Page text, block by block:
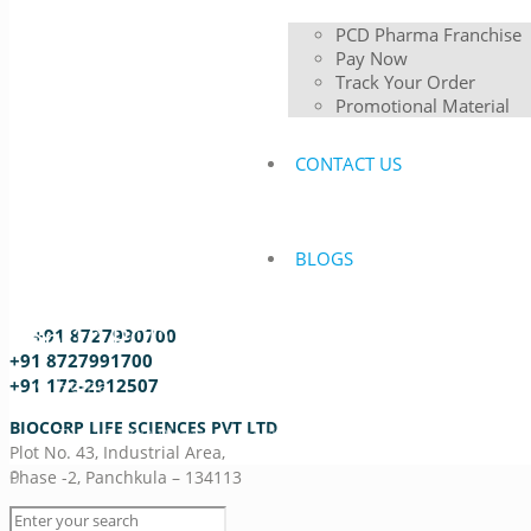
PCD Pharma Franchise
Pay Now
Track Your Order
Promotional Material
CONTACT US
BLOGS
+91 8727990700
+91 8727991700
+91 172-2912507
BIOCORP LIFE SCIENCES PVT LTD
Plot No. 43, Industrial Area,
Phase -2, Panchkula – 134113
Top 10 PCD Pharma Franchise
Home
Top 10 PCD Pharma Franchise Companies in Assam
0